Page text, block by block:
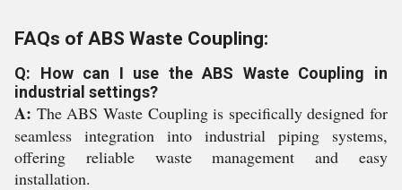
FAQs of ABS Waste Coupling:
Q: How can I use the ABS Waste Coupling in
industrial settings?
A: The ABS Waste Coupling is specifically designed for
seamless integration into industrial piping systems,
offering reliable waste management and easy
installation.